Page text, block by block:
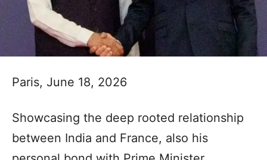
Paris, June 18, 2026
Showcasing the deep rooted relationship
between India and France, also his